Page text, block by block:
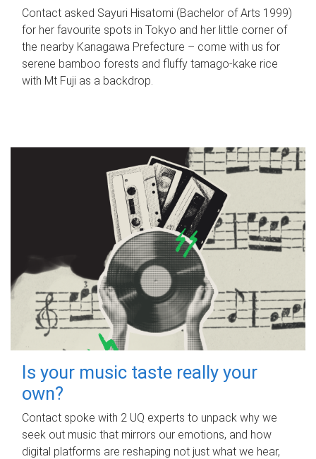
Contact asked Sayuri Hisatomi (Bachelor of Arts 1999)
for her favourite spots in Tokyo and her little corner of
the nearby Kanagawa Prefecture – come with us for
serene bamboo forests and fluffy tamago-kake rice
with Mt Fuji as a backdrop.
Is your music taste really your
own?
Contact spoke with 2 UQ experts to unpack why we
seek out music that mirrors our emotions, and how
digital platforms are reshaping not just what we hear,